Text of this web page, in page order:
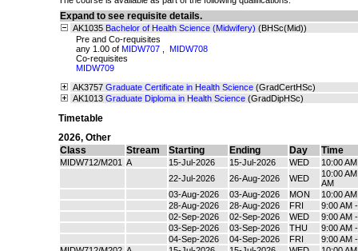
Expand to see requisite details.
AK1035 Bachelor of Health Science (Midwifery) (BHSc(Mid))
Pre and Co-requisites
any 1.00 of MIDW707
MIDW708
Co-requisites
MIDW709
AK3757 Graduate Certificate in Health Science (GradCertHSc)
AK1013 Graduate Diploma in Health Science (GradDipHSc)
Timetable
2026, Other
Class
Stream Starting Ending Day Time
MIDW712/M201 A 15-Jul-2026 15-Jul-2026 WED
10:00
22-Jul-2026
26-Aug-2026 WED
10:00
AM
03-Aug-2026
03-Aug-2026 MON
10:00
28-Aug-2026
28-Aug-2026 FRI
9:00 AM
02-Sep-2026
02-Sep-2026 WED
9:00 AM
03-Sep-2026
03-Sep-2026 THU
9:00 AM
04-Sep-2026
04-Sep-2026 FRI
9:00 AM